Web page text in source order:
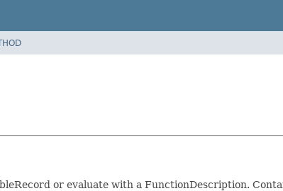
or evaluate with a FunctionDescription.